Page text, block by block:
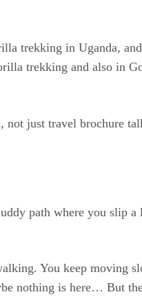
trekking in Uganda,
trekking and also in
not just travel brochure
path where you slip
You keep moving
nothing is here… But